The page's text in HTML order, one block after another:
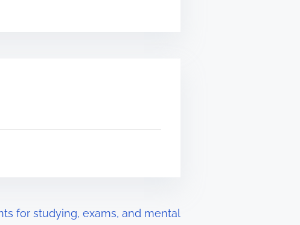
for studying, exams, and mental